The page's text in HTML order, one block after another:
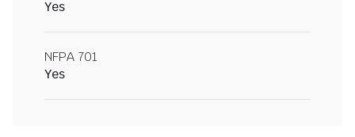
Yes
NFPA 701
Yes